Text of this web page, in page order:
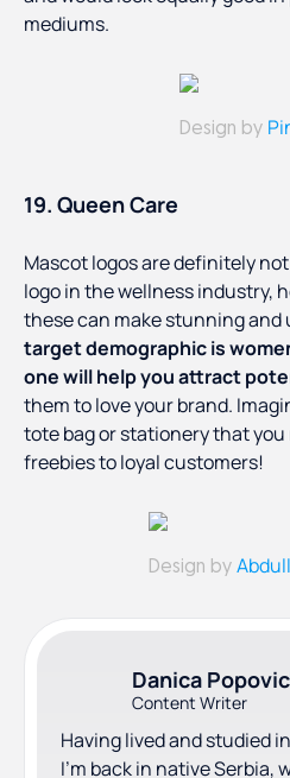
mediums.
Design by
19. Queen Care
Mascot logos are definitely
logo in the wellness industry,
these can make stunning and
target demographic is
one will help you attract
them to love your brand.
tote bag or stationery that
freebies to loyal customers!
Design by
Danica Popovic
Content Writer
Having lived and studied
I'm back in native Serbia,